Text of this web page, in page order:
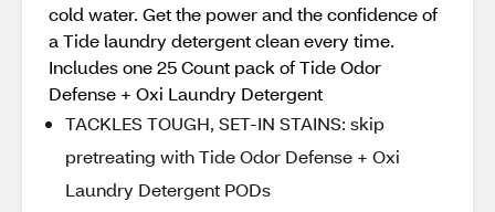
cold water. Get the power and the confidence of
a Tide laundry detergent clean every time.
Includes one 25 Count pack of Tide Odor
Defense + Oxi Laundry Detergent
TACKLES TOUGH, SET-IN STAINS: skip
pretreating with Tide Odor Defense + Oxi
Laundry Detergent PODs